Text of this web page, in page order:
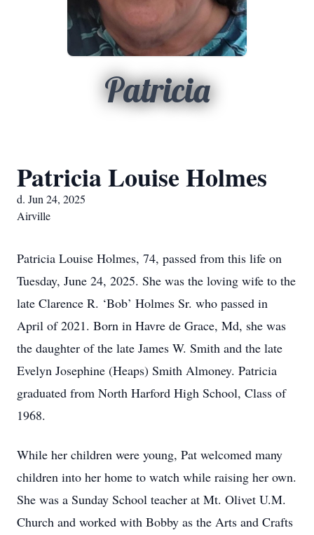
Patricia
Patricia Louise Holmes
d. Jun 24, 2025
Airville
Patricia Louise Holmes, 74, passed from this life on
Tuesday, June 24, 2025. She was the loving wife to the
late Clarence R. ‘Bob’ Holmes Sr. who passed in
April of 2021. Born in Havre de Grace, Md, she was
the daughter of the late James W. Smith and the late
Evelyn Josephine (Heaps) Smith Almoney. Patricia
graduated from North Harford High School, Class of
1968.
While her children were young, Pat welcomed many
children into her home to watch while raising her own.
She was a Sunday School teacher at Mt. Olivet U.M.
Church and worked with Bobby as the Arts and Crafts